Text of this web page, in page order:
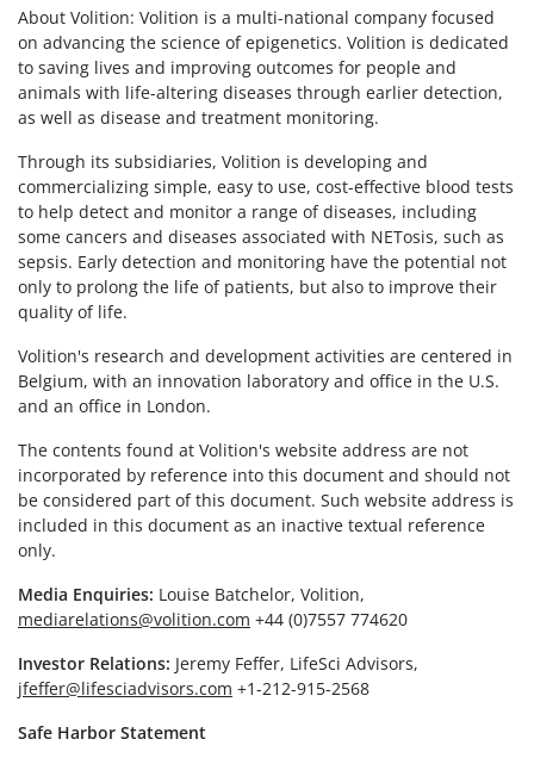
About Volition: Volition is a multi-national company focused
on advancing the science of epigenetics. Volition is dedicated
to saving lives and improving outcomes for people and
animals with life-altering diseases through earlier detection,
as well as disease and treatment monitoring.
Through its subsidiaries, Volition is developing and
commercializing simple, easy to use, cost-effective blood tests
to help detect and monitor a range of diseases, including
some cancers and diseases associated with NETosis, such as
sepsis. Early detection and monitoring have the potential not
only to prolong the life of patients, but also to improve their
quality of life.
Volition's research and development activities are centered in
Belgium, with an innovation laboratory and office in the U.S.
and an office in London.
The contents found at Volition's website address are not
incorporated by reference into this document and should not
be considered part of this document. Such website address is
included in this document as an inactive textual reference
only.
Media Enquiries: Louise Batchelor, Volition,
mediarelations@volition.com +44 (0)7557 774620
Investor Relations: Jeremy Feffer, LifeSci Advisors,
jfeffer@lifesciadvisors.com +1-212-915-2568
Safe Harbor Statement